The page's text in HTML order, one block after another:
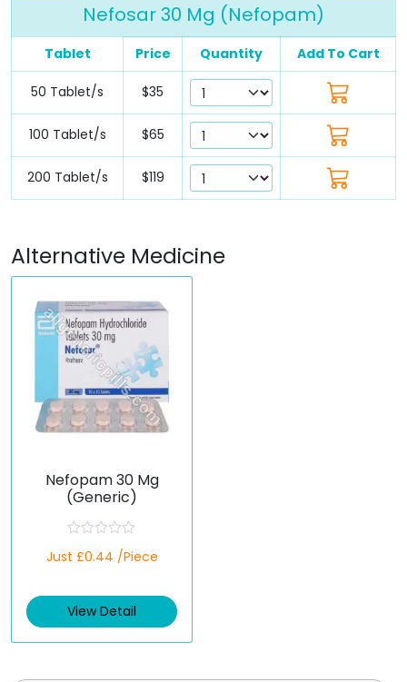
Nefosar 30 Mg (Nefopam)
Tablet Price Quantity Add To Cart
50 Tablet/s $35
100 Tablet/s $65
200 Tablet/s $119
Alternative Medicine
Nefopam 30 Mg
(Generic)
a
d
0
t
Just £0.44 /Piece
View Detail